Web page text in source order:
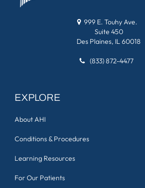
999 E. Touhy Ave.
Suite 450
Des Plaines, IL 60018
(833) 872-4477
EXPLORE
About AHI
Conditions & Procedures
Learning Resources
For Our Patients